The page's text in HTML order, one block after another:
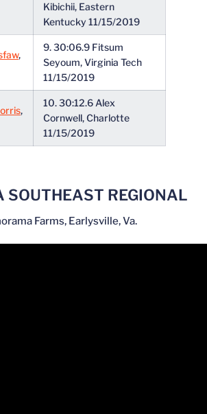
Kibichii, Eastern
Kentucky 11/15/2019
,
9. 30:06.9 Fitsum
Seyoum, Virginia Tech
11/15/2019
,
10. 30:12.6 Alex
Cornwell, Charlotte
11/15/2019
SOUTHEAST REGIONAL
Farms, Earlysville, Va.